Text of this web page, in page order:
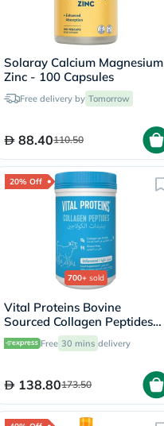
Solaray Calcium Magnesium
Zinc - 100 Capsules
Free delivery by Tomorrow
88.40110.50
20% Off
700+ sold
Vital Proteins Bovine
Sourced Collagen Peptides
Powder - 284g
Free 30 mins delivery
138.80173.50